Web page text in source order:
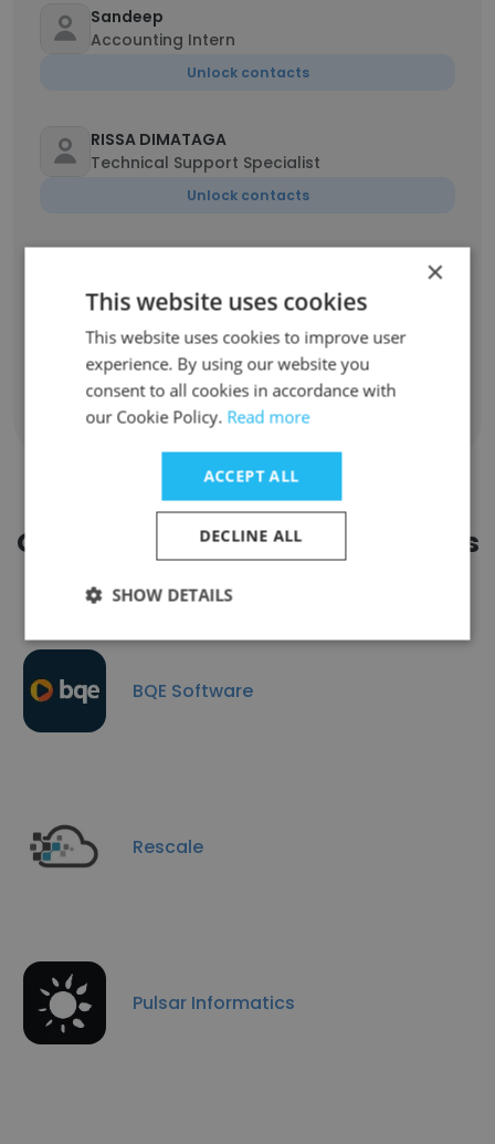
Sandeep
Accounting Intern
Unlock contacts
RISSA DIMATAGA
Technical Support Specialist
Unlock contacts
Show all employees
Companies Similar to TAP Series
BQE Software
Rescale
Pulsar Informatics
×
This website uses cookies
This website uses cookies to improve user
experience. By using our website you
consent to all cookies in accordance with
our Cookie Policy. Read more
ACCEPT ALL
DECLINE ALL
SHOW DETAILS